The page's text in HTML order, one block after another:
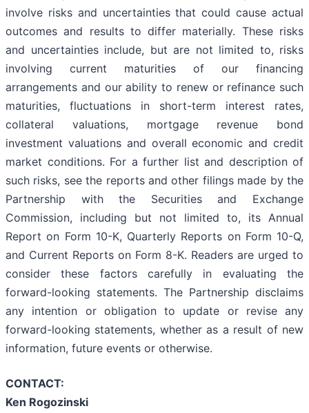
involve risks and uncertainties that could cause actual
outcomes and results to differ materially. These risks
and uncertainties include, but are not limited to, risks
involving current maturities of our financing
arrangements and our ability to renew or refinance such
maturities, fluctuations in short-term interest rates,
collateral valuations, mortgage revenue bond
investment valuations and overall economic and credit
market conditions. For a further list and description of
such risks, see the reports and other filings made by the
Partnership with the Securities and Exchange
Commission, including but not limited to, its Annual
Report on Form 10-K, Quarterly Reports on Form 10-Q,
and Current Reports on Form 8-K. Readers are urged to
consider these factors carefully in evaluating the
forward-looking statements. The Partnership disclaims
any intention or obligation to update or revise any
forward-looking statements, whether as a result of new
information, future events or otherwise.
CONTACT:
Ken Rogozinski